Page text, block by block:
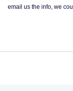
email us the info, we